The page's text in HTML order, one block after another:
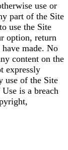
use or
part of the Site
use the Site
option, return
made. No
content on the
expressly
use of the Site
is a breach